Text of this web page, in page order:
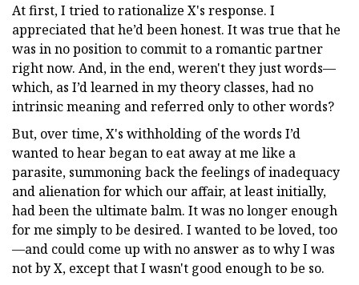
At first, I tried to rationalize X's response. I
appreciated that he’d been honest. It was true that he
was in no position to commit to a romantic partner
right now. And, in the end, weren't they just words—
which, as I’d learned in my theory classes, had no
intrinsic meaning and referred only to other words?
But, over time, X's withholding of the words I’d
wanted to hear began to eat away at me like a
parasite, summoning back the feelings of inadequacy
and alienation for which our affair, at least initially,
had been the ultimate balm. It was no longer enough
for me simply to be desired. I wanted to be loved, too
—and could come up with no answer as to why I was
not by X, except that I wasn't good enough to be so.